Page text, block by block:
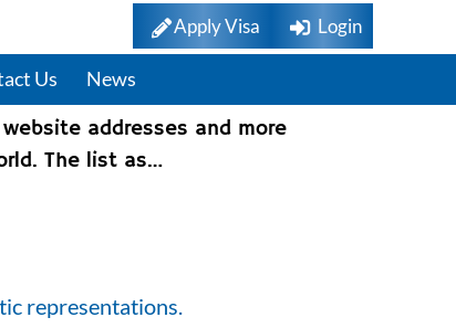
Apply Visa Login
Us News
addresses and more
The list as…
representations.